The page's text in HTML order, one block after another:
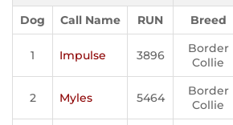
Dog Call Name RUN Breed
1 Impulse 3896
Border
Collie
2 Myles 5464
Border
Collie